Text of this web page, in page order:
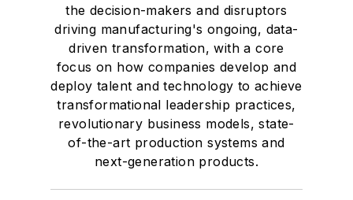
the decision-makers and disruptors
driving manufacturing's ongoing, data-
driven transformation, with a core
focus on how companies develop and
deploy talent and technology to achieve
transformational leadership practices,
revolutionary business models, state-
of-the-art production systems and
next-generation products.